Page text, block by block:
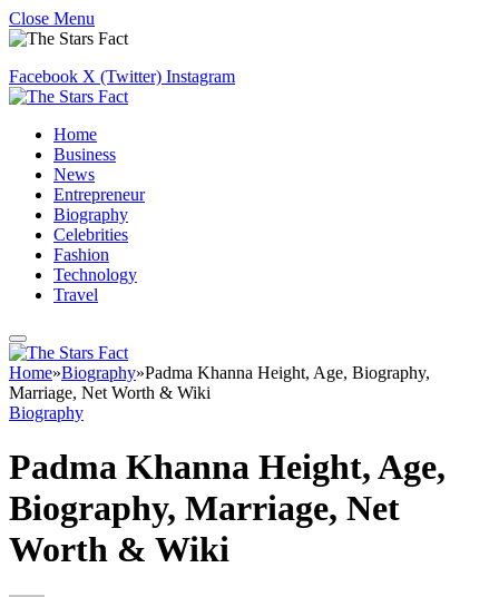
Close Menu
Facebook X (Twitter) Instagram
Home
Business
News
Entrepreneur
Biography
Celebrities
Fashion
Technology
Travel
Home»Biography»Padma Khanna Height, Age, Biography,
Marriage, Net Worth & Wiki
Biography
Padma Khanna Height, Age,
Biography, Marriage, Net
Worth & Wiki